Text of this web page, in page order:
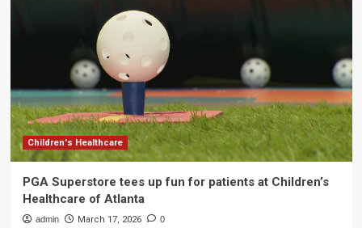
Children's Healthcare
PGA Superstore tees up fun for patients at Children’s
Healthcare of Atlanta
admin March 17, 2026 0